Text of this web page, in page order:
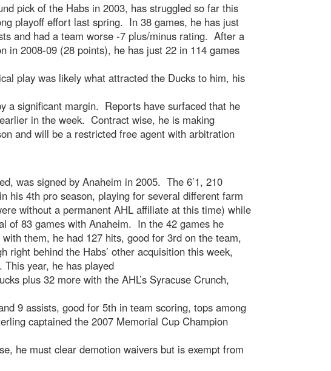
pick of the Habs in 2003, has struggled so far this
playoff effort last spring. In 38 games, he has just
and had a team worse -7 plus/minus rating. After a
in 2008-09 (28 points), he has just 22 in 114 games
play was likely what attracted the Ducks to him, his
a significant margin. Reports have surfaced that he
in the week. Contract wise, he is making
and will be a restricted free agent with arbitration
was signed by Anaheim in 2005. The 6’1, 210
his 4th pro season, playing for several different farm
without a permanent AHL affiliate at this time) while
of 83 games with Anaheim. In the 42 games he
them, he had 127 hits, good for 3rd on the team,
right behind the Habs’ other acquisition this week,
This year, he has played
plus 32 more with the AHL’s Syracuse Crunch,
9 assists, good for 5th in team scoring, tops among
captained the 2007 Memorial Cup Champion
he must clear demotion waivers but is exempt from